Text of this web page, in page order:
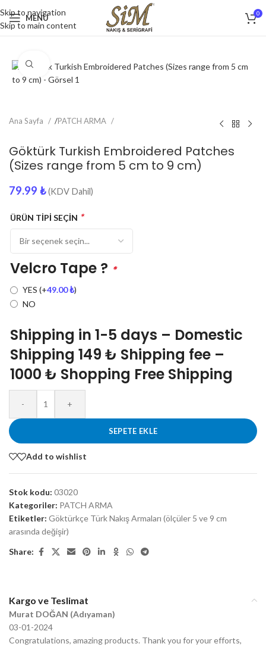
Skip to navigation
Skip to main content
MENU 0
Click to enlarge
Ana Sayfa /PATCH ARMA
Göktürk Turkish Embroidered Patches
(Sizes range from 5 cm to 9 cm)
79.99 ₺ (KDV Dahil)
ÜRÜN TİPİ SEÇİN *
Velcro Tape ? *
YES (+49.00₺)
NO
Shipping in 1-5 days – Domestic
Shipping 149 ₺ Shipping fee –
1000 ₺ Shopping Free Shipping
- +
SEPETE EKLE
Add to wishlist
Stok kodu: 03020
Kategoriler: PATCH ARMA
Etiketler: Göktürkçe Türk Nakış Armaları (ölçüler 5 ve 9 cm
arasında değişir)
Share:
Kargo ve Teslimat
Murat DOĞAN (Adıyaman)
03-01-2024
Congratulations, amazing products. Thank you for your efforts,